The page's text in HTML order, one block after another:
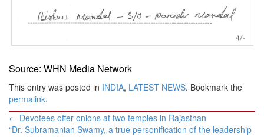
Source: WHN Media Network
This entry was posted in INDIA, LATEST NEWS. Bookmark the
permalink.
Post
navigation
← Devotees offer onions at two temples in Rajasthan
“Dr. Subramanian Swamy, a true personification of the leadership